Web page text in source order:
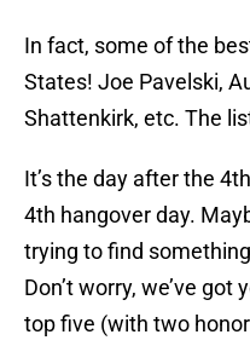
In fact, some of the
States! Joe Pavelski,
Shattenkirk, etc. The
It’s the day after the
4th hangover day.
trying to find
Don’t worry, we’ve
top five (with two